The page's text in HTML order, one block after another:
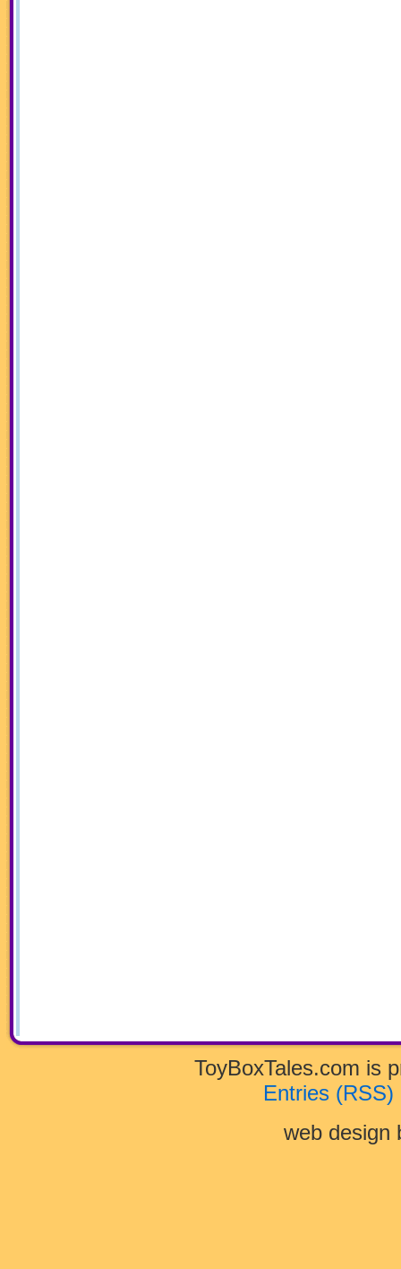
ToyBoxTales.com is
Entries (RSS)
web design